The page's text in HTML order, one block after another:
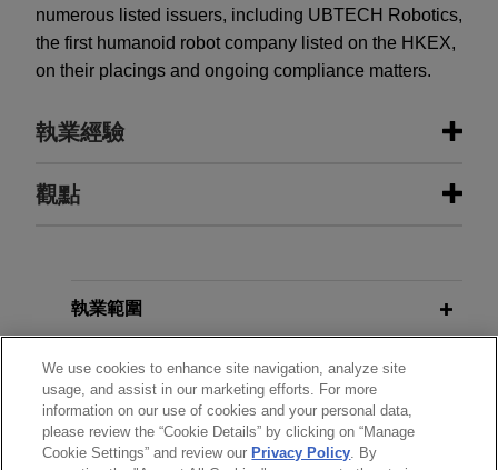
numerous listed issuers, including UBTECH Robotics,
the first humanoid robot company listed on the HKEX,
on their placings and ongoing compliance matters.
執業經驗
執業經驗
complete IPO and listing of
Shenzhen LDRobot Co., Ltd. on The
Stock Exchange of Hong Kong
Limited
Jones Day advised the joint sponsors, Haitong
International Capital Limited and Guotai Junan
觀點
Investments in Virtual Assets
執業範圍
分所
學歷
We use cookies to enhance site navigation, analyze site
usage, and assist in our marketing efforts. For more
information on our use of cookies and your personal data,
please review the “Cookie Details” by clicking on “Manage
Cookie Settings” and review our Privacy Policy. By